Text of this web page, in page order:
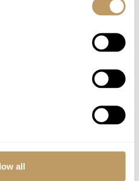
all
per day per
mentioned